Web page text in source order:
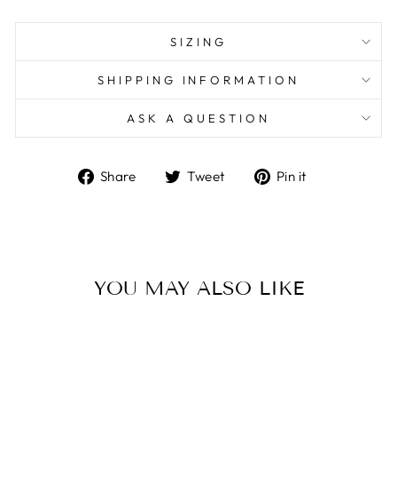
SIZING
SHIPPING INFORMATION
ASK A QUESTION
Share
ShareTweet
TweetPin it
YOU MAY ALSO LIKE